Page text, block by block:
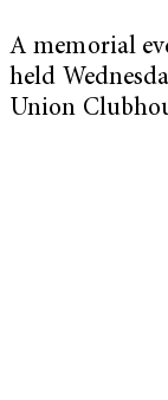
A memorial
held
Union